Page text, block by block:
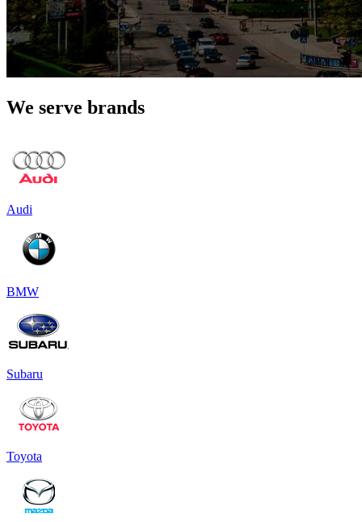
We serve brands
Audi
BMW
Subaru
Toyota